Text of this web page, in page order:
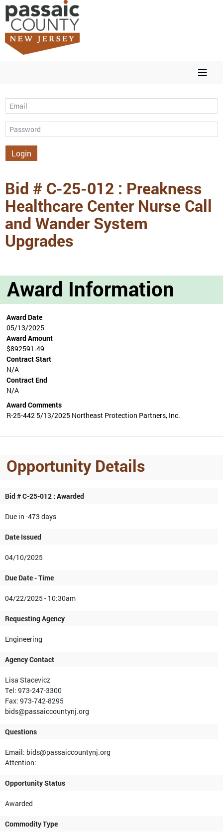
Email
Password
Login
Bid # C-25-012 : Preakness
Healthcare Center Nurse Call
and Wander System
Upgrades
Award Information
Award Date
05/13/2025
Award Amount
$892591.49
Contract Start
N/A
Contract End
N/A
Award Comments
R-25-442 5/13/2025 Northeast Protection Partners, Inc.
Opportunity Details
Bid # C-25-012 : Awarded
Due in -473 days
Date Issued
04/10/2025
Due Date - Time
04/22/2025 - 10:30am
Requesting Agency
Engineering
Agency Contact
Lisa Stacevicz
Tel: 973-247-3300
Fax: 973-742-8295
bids@passaiccountynj.org
Questions
Email: bids@passaiccountynj.org
Attention:
Opportunity Status
Awarded
Commodity Type